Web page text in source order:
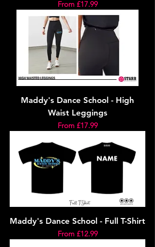
From £17.99
Sale Price
Maddy's Dance School - High
Waist Leggings
From £17.99
Sale Price
Maddy's Dance School - Full T-Shirt
From £12.99
Sale Price